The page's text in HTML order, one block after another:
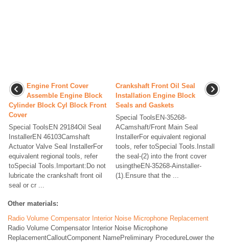
Engine Front Cover
Assemble Engine Block
Cylinder Block Cyl Block Front
Cover
Special ToolsEN 29184Oil Seal
InstallerEN 46103Camshaft
Actuator Valve Seal InstallerFor
equivalent regional tools, refer
toSpecial Tools.Important:Do not
lubricate the crankshaft front oil
seal or cr ...
Crankshaft Front Oil Seal
Installation Engine Block
Seals and Gaskets
Special ToolsEN-35268-
ACamshaft/Front Main Seal
InstallerFor equivalent regional
tools, refer toSpecial Tools.Install
the seal-(2) into the front cover
usingtheEN-35268-Ainstaller-
(1).Ensure that the ...
Other materials:
Radio Volume Compensator Interior Noise Microphone Replacement
Radio Volume Compensator Interior Noise Microphone
ReplacementCalloutComponent NamePreliminary ProcedureLower the